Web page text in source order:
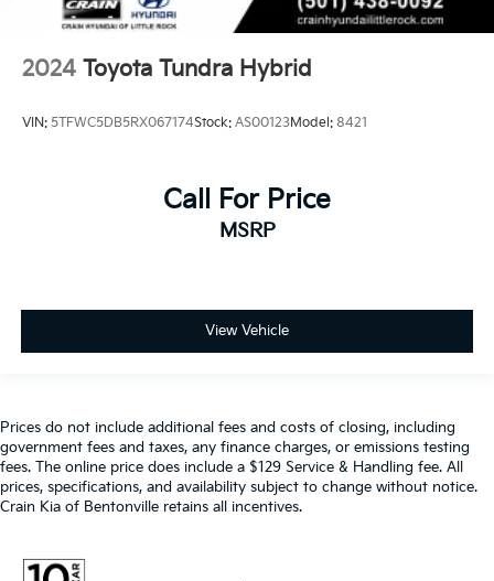
2024 Toyota Tundra Hybrid
VIN: 5TFWC5DB5RX067174Stock: AS00123Model: 8421
Call For Price
MSRP
View Vehicle
Prices do not include additional fees and costs of closing, including
government fees and taxes, any finance charges, or emissions testing
fees. The online price does include a $129 Service & Handling fee. All
prices, specifications, and availability subject to change without notice.
Crain Kia of Bentonville retains all incentives.